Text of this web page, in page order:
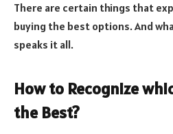
There are certain things that
buying the best options. And
speaks it all.
How to Recognize
the Best?